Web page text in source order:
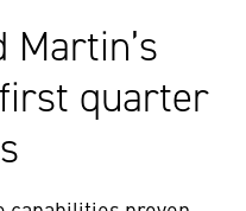
Martin’s
quarter